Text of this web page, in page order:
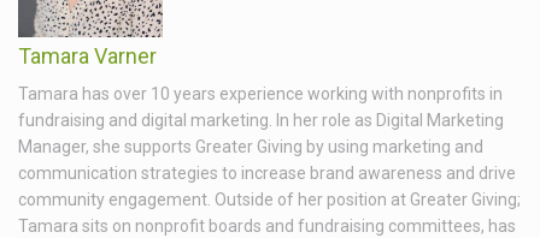
Tamara Varner
Tamara has over 10 years experience working with nonprofits in
fundraising and digital marketing. In her role as Digital Marketing
Manager, she supports Greater Giving by using marketing and
communication strategies to increase brand awareness and drive
community engagement. Outside of her position at Greater Giving;
Tamara sits on nonprofit boards and fundraising committees, has